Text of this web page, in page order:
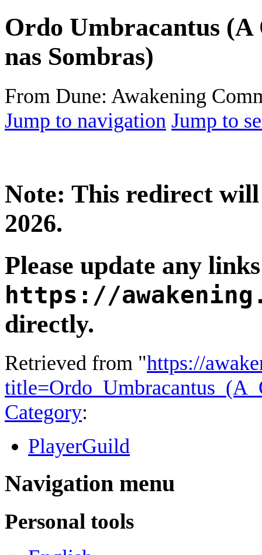
Ordo Umbracantus (A
nas Sombras)
From Dune: Awakening
Jump to navigation Jump to
Note: This redirect
2026.
Please update any
https://
directly.
Retrieved from "https://
Category:
PlayerGuild
Navigation menu
Personal tools